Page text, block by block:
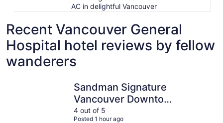
AC in delightful Vancouver
Recent Vancouver General
Hospital hotel reviews by fellow
wanderers
Sandman Signature
Vancouver Downtown
Hotel
4 out of 5
Posted 1 hour ago